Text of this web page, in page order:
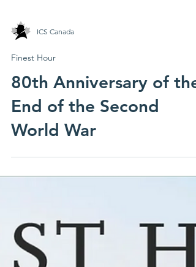
ICS Canada
Finest Hour
80th Anniversary of the
End of the Second
World War